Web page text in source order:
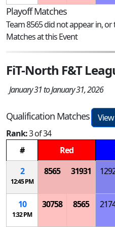
Playoff Matches
Team 8565 did not appear in,
Matches at this Event
FiT-North F&T
January 31 to January 31, 2026
Qualification Matches
Rank:3 of 34
#
Red
2
12:45 PM
8565 31931
10
1:32 PM
30758 8565